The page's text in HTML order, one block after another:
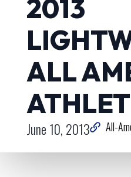
2013
ALL
June 10, 2013 All-